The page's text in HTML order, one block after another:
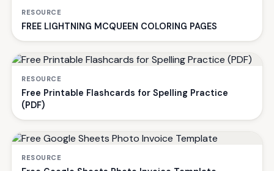
RESOURCE
FREE LIGHTNING MCQUEEN COLORING PAGES
RESOURCE
Free Printable Flashcards for Spelling Practice
(PDF)
RESOURCE